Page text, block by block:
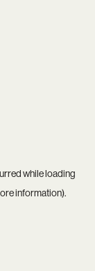
while loading
information).